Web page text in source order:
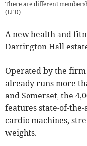
There are different
(LED)
A new health and
Dartington Hall
Operated by the
already runs more
and Somerset, the
features state-of-
cardio machines,
weights.